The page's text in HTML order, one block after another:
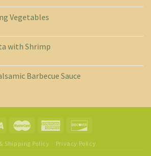
Vegetables
with Shrimp
Barbecue Sauce
Shipping Policy Privacy Policy